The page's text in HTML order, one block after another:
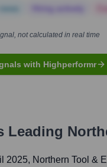
not calculated in real time
with Highperformr
Leading
2025, Northern Tool &